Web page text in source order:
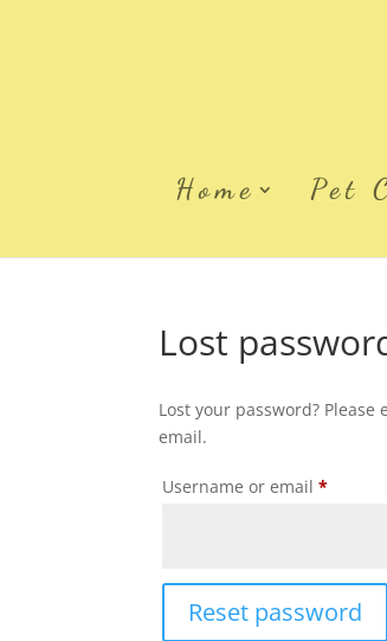
Home Pet
Lost
Lost your password?
email.
Username or email*
Reset password